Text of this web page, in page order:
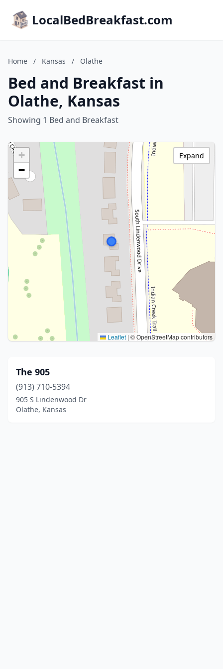
LocalBedBreakfast.com
Home / Kansas / Olathe
Bed and Breakfast in
Olathe, Kansas
Showing 1 Bed and Breakfast
+
−
Leaflet | © OpenStreetMap contributors
Expand
The 905
(913) 710-5394
905 S Lindenwood Dr
Olathe, Kansas